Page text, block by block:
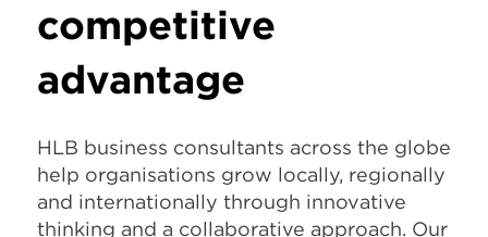
competitive
advantage
HLB business consultants across the globe
help organisations grow locally, regionally
and internationally through innovative
thinking and a collaborative approach. Our